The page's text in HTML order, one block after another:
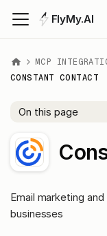
FlyMy.AI
MCP
CONSTANT CONTACT
On this page
Email marketing
businesses